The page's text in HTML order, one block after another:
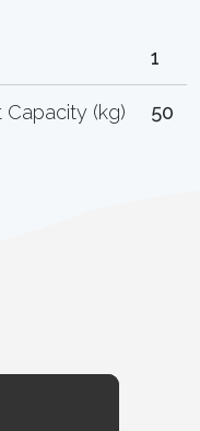
1
Capacity (kg) 50